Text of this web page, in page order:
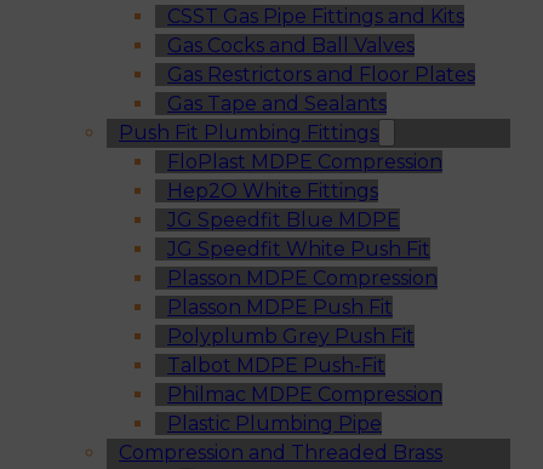
CSST Gas Pipe Fittings and Kits
Gas Cocks and Ball Valves
Gas Restrictors and Floor Plates
Gas Tape and Sealants
Push Fit Plumbing Fittings
FloPlast MDPE Compression
Hep2O White Fittings
JG Speedfit Blue MDPE
JG Speedfit White Push Fit
Plasson MDPE Compression
Plasson MDPE Push Fit
Polyplumb Grey Push Fit
Talbot MDPE Push-Fit
Philmac MDPE Compression
Plastic Plumbing Pipe
Compression and Threaded Brass